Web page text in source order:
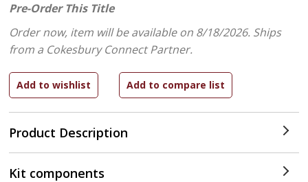
Product Description
Pre-Order This Title
Order now, item will be available on 8/18/2026. Ships
from a Cokesbury Connect Partner.
Kit components